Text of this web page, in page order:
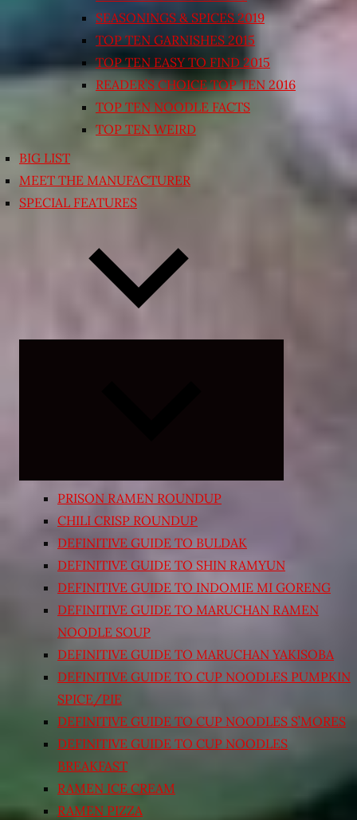
SEASONINGS & SPICES 2019
TOP TEN GARNISHES 2015
TOP TEN EASY TO FIND 2015
READER’S CHOICE TOP TEN 2016
TOP TEN NOODLE FACTS
TOP TEN WEIRD
BIG LIST
MEET THE MANUFACTURER
SPECIAL FEATURES
PRISON RAMEN ROUNDUP
CHILI CRISP ROUNDUP
DEFINITIVE GUIDE TO BULDAK
DEFINITIVE GUIDE TO SHIN RAMYUN
DEFINITIVE GUIDE TO INDOMIE MI GORENG
DEFINITIVE GUIDE TO MARUCHAN RAMEN
NOODLE SOUP
DEFINITIVE GUIDE TO MARUCHAN YAKISOBA
DEFINITIVE GUIDE TO CUP NOODLES PUMPKIN
SPICE/PIE
DEFINITIVE GUIDE TO CUP NOODLES S’MORES
DEFINITIVE GUIDE TO CUP NOODLES
BREAKFAST
RAMEN ICE CREAM
RAMEN PIZZA